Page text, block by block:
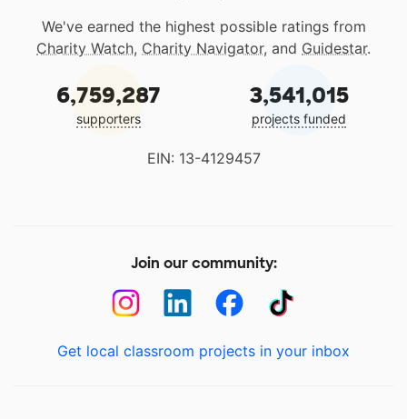
We've earned the highest possible ratings from
Charity Watch, Charity Navigator, and Guidestar.
6,759,287
supporters
3,541,015
projects funded
EIN: 13-4129457
Join our community:
Get local classroom projects in your inbox